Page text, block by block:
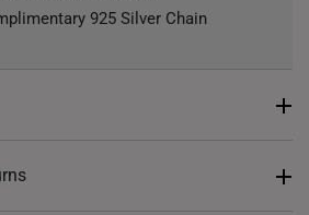
925 Silver Chain